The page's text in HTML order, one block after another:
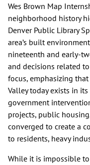
Wes Brown Map
neighborhood history
Denver Public Library
area’s built
nineteenth and early-
and decisions related
focus, emphasizing
Valley today exists in
government
projects, public
converged to create a
to residents, heavy
While it is impossible